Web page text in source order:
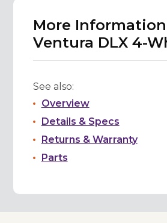
More
Ventura DLX 4-
See also:
Overview
Details & Specs
Returns & Warranty
Parts